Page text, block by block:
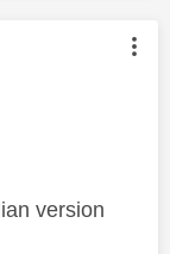
by:
version